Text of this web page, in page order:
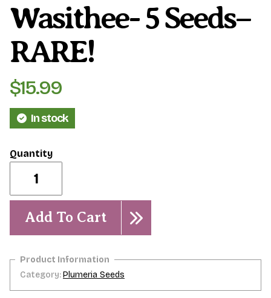
Wasithee- 5 Seeds–
RARE!
$15.99
In stock
-
RARE!
quantity
Add To Cart
Category:Plumeria Seeds